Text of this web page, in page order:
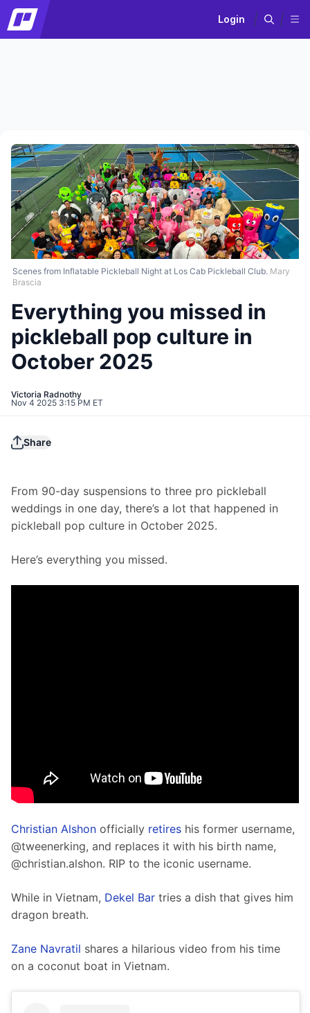
Login
Scenes from Inflatable Pickleball Night at Los Cab Pickleball Club. Mary
Brascia
Everything you missed in
pickleball pop culture in
October 2025
Victoria Radnothy
Nov 4 2025 3:15 PM ET
Share
From 90-day suspensions to three pro pickleball
weddings in one day, there’s a lot that happened in
pickleball pop culture in October 2025.
Here’s everything you missed.
Christian Alshon officially retires his former username,
@tweenerking, and replaces it with his birth name,
@christian.alshon. RIP to the iconic username.
While in Vietnam, Dekel Bar tries a dish that gives him
dragon breath.
Zane Navratil shares a hilarious video from his time
on a coconut boat in Vietnam.